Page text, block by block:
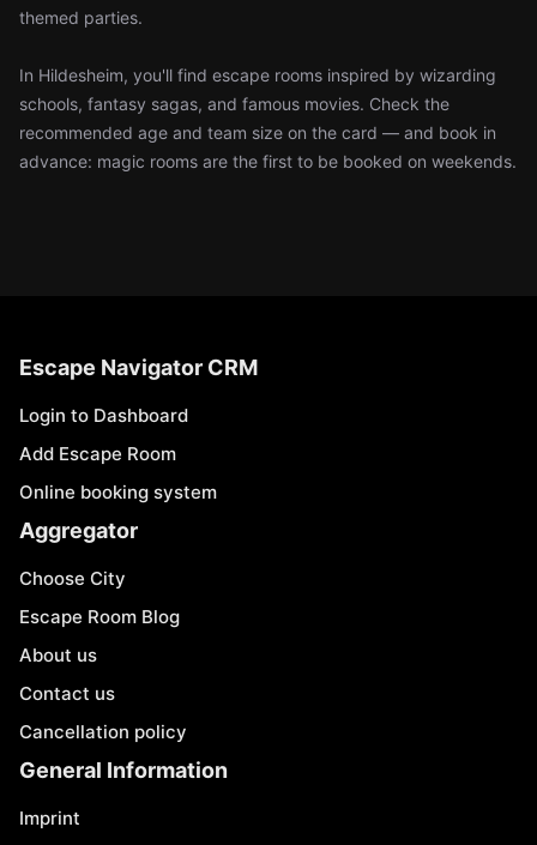
themed parties.
In Hildesheim, you'll find escape rooms inspired by wizarding
schools, fantasy sagas, and famous movies. Check the
recommended age and team size on the card — and book in
advance: magic rooms are the first to be booked on weekends.
Escape Navigator CRM
Login to Dashboard
Add Escape Room
Online booking system
Aggregator
Choose City
Escape Room Blog
About us
Contact us
Cancellation policy
General Information
Imprint